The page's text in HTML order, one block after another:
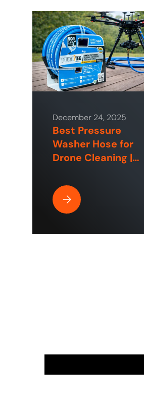
December 24, 2025
Best Pressure
Washer Hose for
Drone Cleaning |
Best Pressure Washer